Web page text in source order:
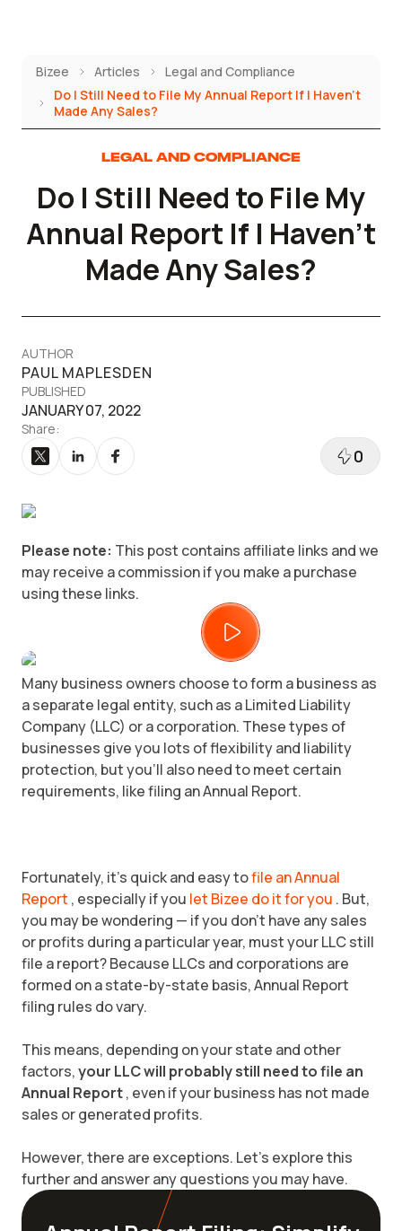
Bizee
Articles
Legal and Compliance
Do I Still Need to File My Annual Report If I Haven't
Made Any Sales?
LEGAL AND COMPLIANCE
Do I Still Need to File My
Annual Report If I Haven't
Made Any Sales?
AUTHOR
PAUL MAPLESDEN
PUBLISHED
JANUARY 07, 2022
Share:
0
Please note: This post contains affiliate links and we
may receive a commission if you make a purchase
using these links.
Many business owners choose to form a business as
a separate legal entity, such as a Limited Liability
Company (LLC) or a corporation. These types of
businesses give you lots of flexibility and liability
protection, but you’ll also need to meet certain
requirements, like filing an Annual Report.
Fortunately, it’s quick and easy tofile an Annual
Report , especially if you let Bizee do it for you . But,
you may be wondering — if you don’t have any sales
or profits during a particular year, must your LLC still
file a report? Because LLCs and corporations are
formed on a state-by-state basis, Annual Report
filing rules do vary.
This means, depending on your state and other
factors,your LLC will probably still need to file an
Annual Report, even if your business has not made
sales or generated profits.
However, there are exceptions. Let’s explore this
further and answer any questions you may have.